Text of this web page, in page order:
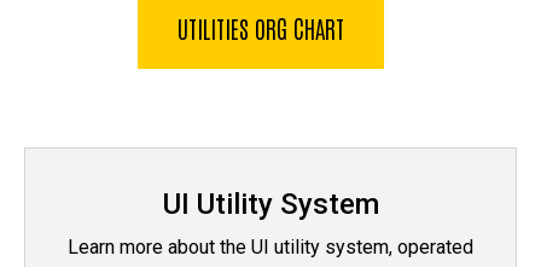
UTILITIES ORG CHART
UI Utility System
Learn more about the UI utility system, operated